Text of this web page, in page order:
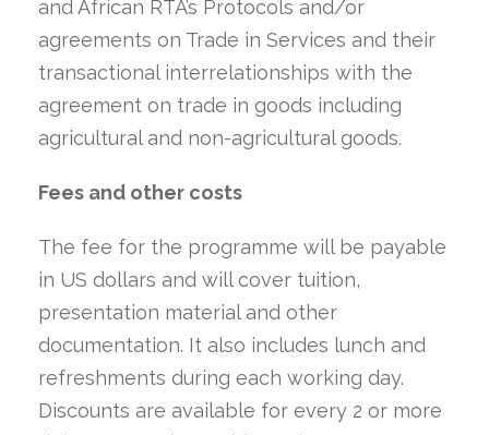
and African RTA’s Protocols and/or
agreements on Trade in Services and their
transactional interrelationships with the
agreement on trade in goods including
agricultural and non-agricultural goods.
Fees and other costs
The fee for the programme will be payable
in US dollars and will cover tuition,
presentation material and other
documentation. It also includes lunch and
refreshments during each working day.
Discounts are available for every 2 or more